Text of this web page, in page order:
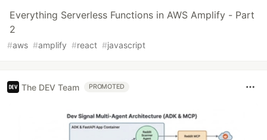
Everything Serverless Functions in AWS Amplify - Part
2
#aws #amplify #react #javascript
The DEV Team PROMOTED